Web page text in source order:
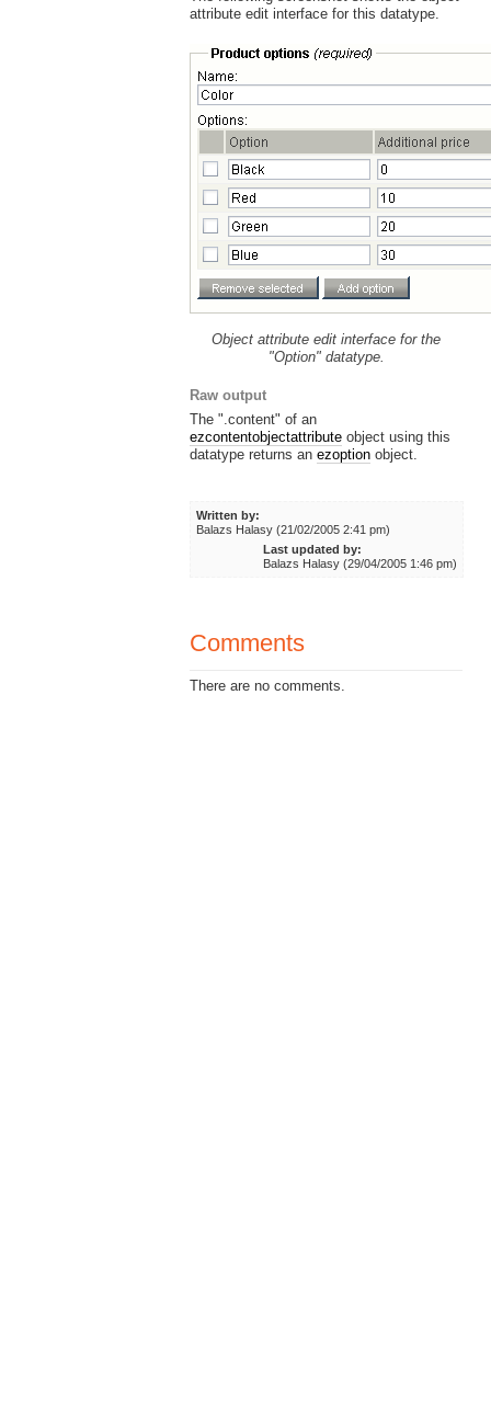
attribute edit interface for this datatype.
Object attribute edit interface for the
"Option" datatype.
Raw output
The ".content" of an
ezcontentobjectattributeobject using this
datatype returns an ezoptionobject.
Written by:
Balazs Halasy (21/02/2005 2:41 pm)
Last updated by:
Balazs Halasy (29/04/2005 1:46 pm)
Comments
There are no comments.